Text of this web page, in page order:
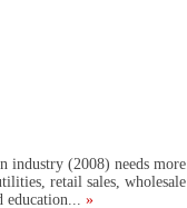
industry (2008) needs more
retail sales, wholesale
education... »